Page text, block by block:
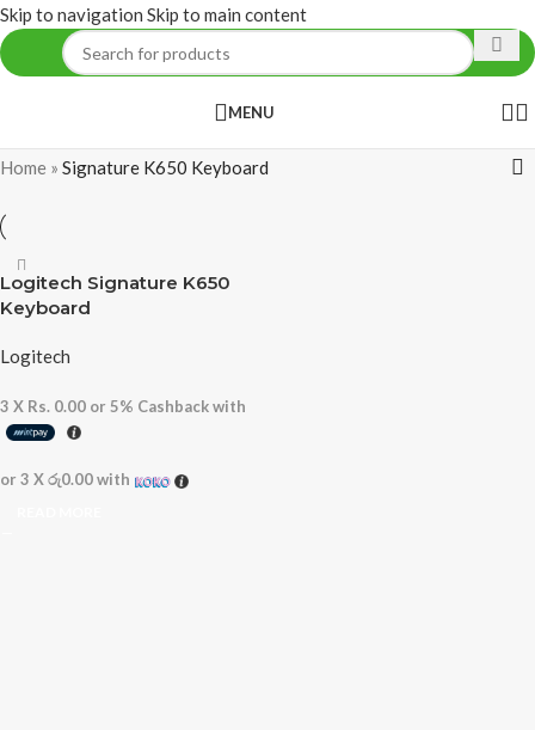
Skip to navigation Skip to main content
MENU
Home » Signature K650 Keyboard
Logitech Signature K650
Keyboard
Logitech
3 X Rs. 0.00 or 5% Cashback with
or 3 Xරු0.00with